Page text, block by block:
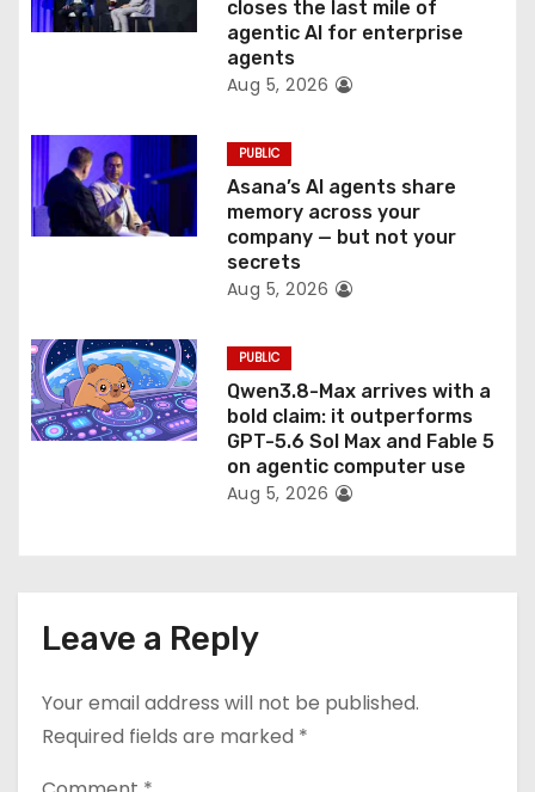
n
closes the last mile of
agentic AI for enterprise
agents
Aug 5, 2026
PUBLIC
Asana’s AI agents share
memory across your
company — but not your
secrets
Aug 5, 2026
PUBLIC
Qwen3.8-Max arrives with a
bold claim: it outperforms
GPT-5.6 Sol Max and Fable 5
on agentic computer use
Aug 5, 2026
Leave a Reply
Your email address will not be published.
Required fields are marked *